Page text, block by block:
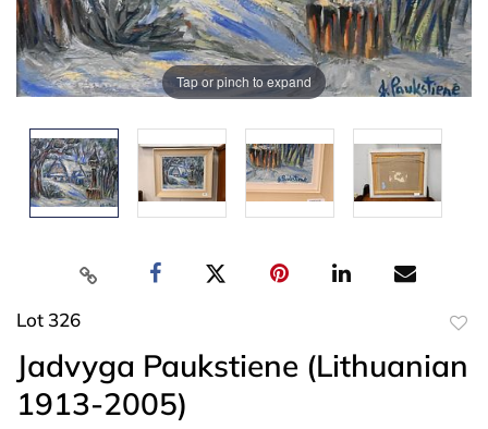
Tap or pinch to expand
Lot 326
Jadvyga Paukstiene (Lithuanian
1913-2005)